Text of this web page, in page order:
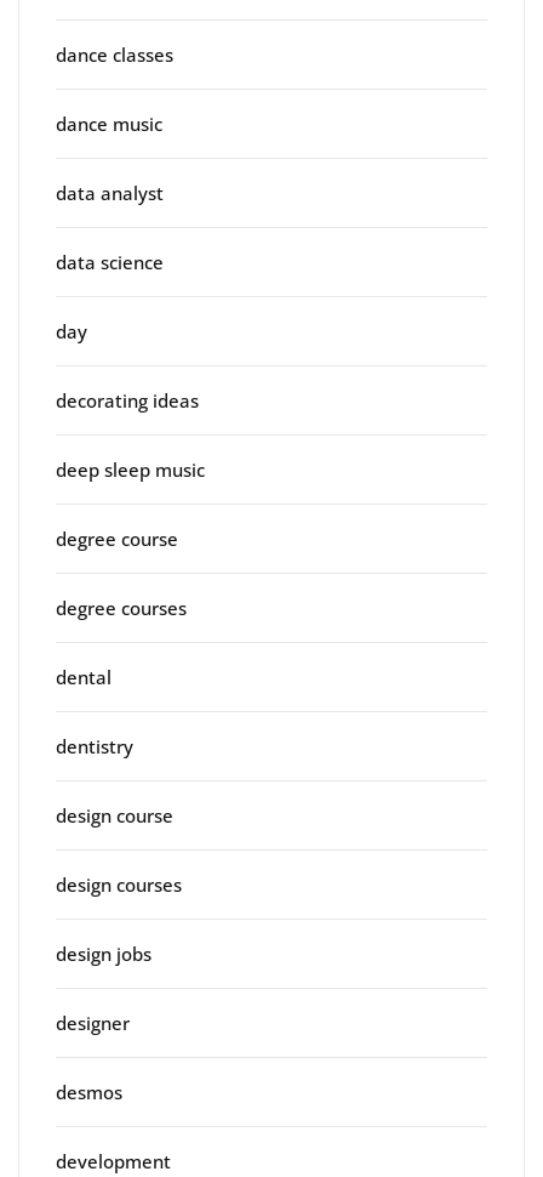
dance classes
dance music
data analyst
data science
day
decorating ideas
deep sleep music
degree course
degree courses
dental
dentistry
design course
design courses
design jobs
designer
desmos
development